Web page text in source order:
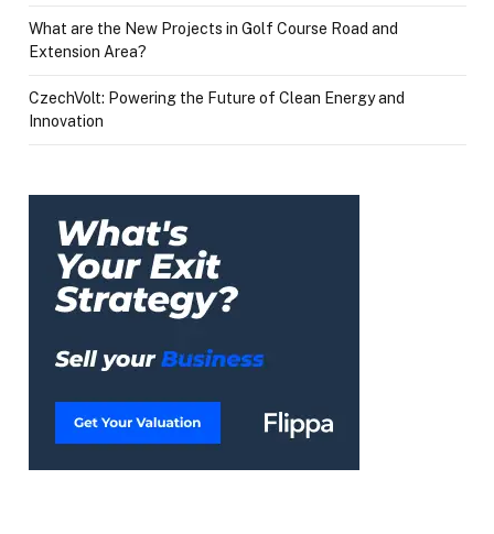
What are the New Projects in Golf Course Road and
Extension Area?
CzechVolt: Powering the Future of Clean Energy and
Innovation